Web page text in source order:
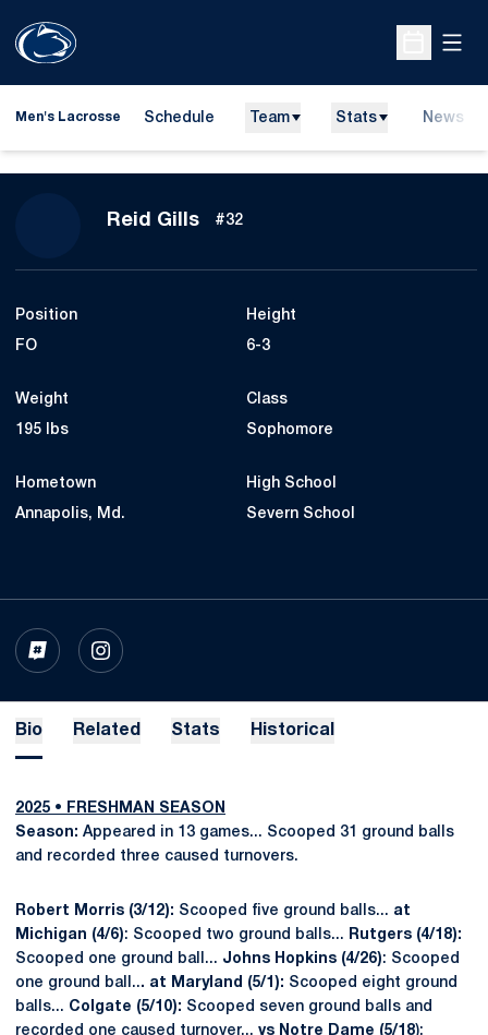
Open
Men's Lacrosse Schedule Team Stats News
Reid GillsSeason 2026
#32
Position
FO
Height
6-3
Weight
195 lbs
Class
Sophomore
Hometown
Annapolis, Md.
High School
Severn School
INFLCR
OPENS IN A NEW WINDOW
INSTAGRAM
OPENS IN A NEW WINDOW
Bio Related Stats Historical
2025 • FRESHMAN
SEASON
Season: Appeared in 13 games... Scooped 31 ground balls
and recorded three caused turnovers.
Robert Morris (3/12): Scooped five ground balls... at
Michigan (4/6): Scooped two ground balls...
Rutgers (4/18):
Scooped one ground ball... Johns Hopkins (4/26): Scooped
one ground ball... at Maryland (5/1): Scooped eight ground
balls... Colgate (5/10): Scooped seven ground balls and
recorded one caused turnover... vs Notre Dame (5/18):